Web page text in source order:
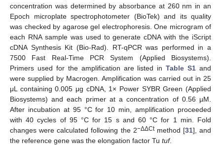
concentration was determined by absorbance at 260 nm in an
Epoch microplate spectrophotometer (BioTek) and its quality
was checked by agarose gel electrophoresis. One microgram of
each RNA sample was used to generate cDNA with the iScript
cDNA Synthesis Kit (Bio-Rad). RT-qPCR was performed in a
7500 Fast Real-Time PCR System (Applied Biosystems).
Primers used for the amplification are listed inTable S1 and
were supplied by Macrogen. Amplification was carried out in 25
μL containing 0.005 μg cDNA, 1× Power SYBR Green (Applied
Biosystems) and each primer at a concentration of 0.56 µM.
After incubation at 95 °C for 10 min, amplification proceeded
with 40 cycles of 95 °C for 15 s and 60 °C for 1 min. Fold
changes were calculated following the 2−ΔΔCtmethod [31], and
the reference gene was the elongation factor Tu tuf.